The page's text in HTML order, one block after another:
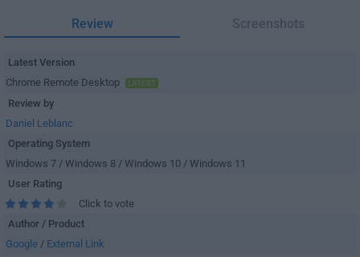
Review Screenshots
Latest Version
Chrome Remote Desktop
LATEST
Review by
Daniel Leblanc
Operating System
Windows 7 / Windows 8 / Windows 10 / Windows 11
User Rating
Click to vote
Author / Product
Google / External Link